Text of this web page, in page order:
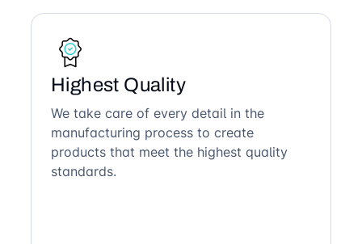
Highest Quality
We take care of every detail in the
manufacturing process to create
products that meet the highest quality
standards.